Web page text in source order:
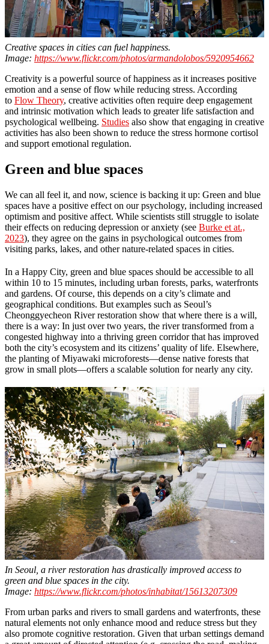
Creative spaces in cities can fuel happiness.
Image: https://www.flickr.com/photos/armandolobos/5920954662
Creativity is a powerful source of happiness as it increases positive
emotion and a sense of flow while reducing stress. According
to Flow Theory, creative activities often require deep engagement
and intrinsic motivation which leads to greater life satisfaction and
psychological wellbeing. Studies also show that engaging in creative
activities has also been shown to reduce the stress hormone cortisol
and support emotional regulation.
Green and blue spaces
We can all feel it, and now, science is backing it up: Green and blue
spaces have a positive effect on our psychology, including increased
optimism and positive affect. While scientists still struggle to isolate
their effects on reducing depression or anxiety (see Burke et at.,
2023), they agree on the gains in psychological outcomes from
visiting parks, lakes, and other nature-related spaces in cities.
In a Happy City, green and blue spaces should be accessible to all
within 10 to 15 minutes, including urban forests, parks, waterfronts
and gardens. Of course, this depends on a city’s climate and
geographical conditions. But examples such as Seoul’s
Cheonggyecheon River restoration show that where there is a will,
there is a way: In just over two years, the river transformed from a
congested highway into a thriving green corridor that has improved
both the city’s ecosystem and its citizens’ quality of life. Elsewhere,
the planting of Miyawaki microforests—dense native forests that
grow in small plots—offers a scalable solution for nearly any city.
In Seoul, a river restoration has drastically improved access to
green and blue spaces in the city.
Image: https://www.flickr.com/photos/inhabitat/15613207309
From urban parks and rivers to small gardens and waterfronts, these
natural elements not only enhance mood and reduce stress but they
also promote cognitive restoration. Given that urban settings demand